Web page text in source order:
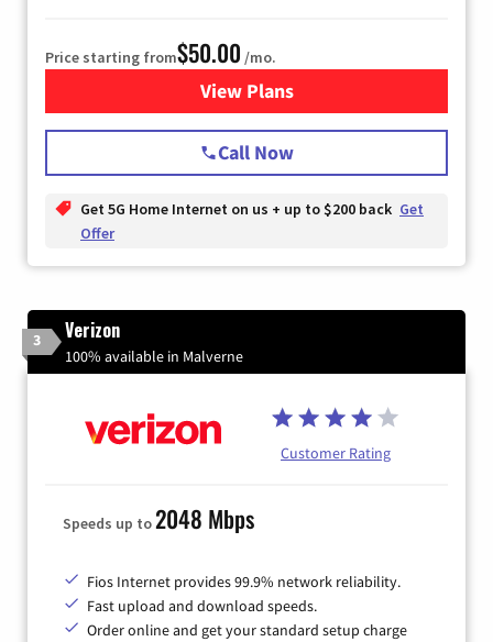
Price starting from$50.00 /mo.
View Plansfor T-Mobile Home Internet
Call Now
Get 5G Home Internet on us + up to $200 back Get
Offer
3 Verizon
100% available in Malverne
Customer Rating
Speeds up to2048 Mbps
Fios Internet provides 99.9% network reliability.
Fast upload and download speeds.
Order online and get your standard setup charge